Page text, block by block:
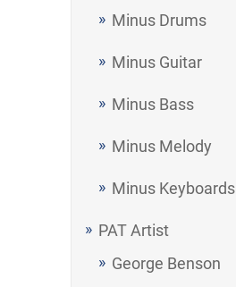
Minus Drums
Minus Guitar
Minus Bass
Minus Melody
Minus Keyboards
PAT Artist
George Benson